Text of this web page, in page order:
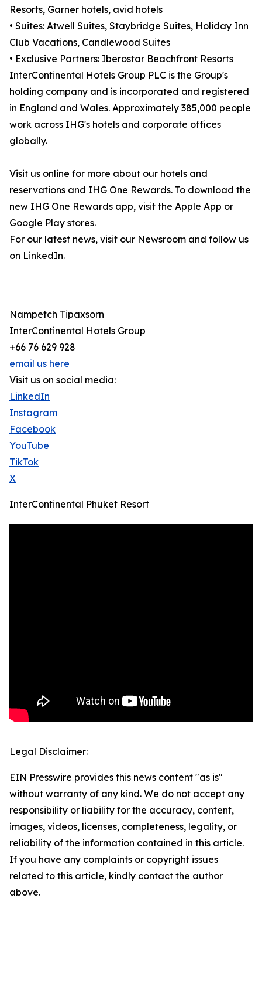
Resorts, Garner hotels, avid hotels
• Suites: Atwell Suites, Staybridge Suites, Holiday Inn
Club Vacations, Candlewood Suites
• Exclusive Partners: Iberostar Beachfront Resorts
InterContinental Hotels Group PLC is the Group's
holding company and is incorporated and registered
in England and Wales. Approximately 385,000 people
work across IHG's hotels and corporate offices
globally.
Visit us online for more about our hotels and
reservations and IHG One Rewards. To download the
new IHG One Rewards app, visit the Apple App or
Google Play stores.
For our latest news, visit our Newsroom and follow us
on LinkedIn.
Nampetch Tipaxsorn
InterContinental Hotels Group
+66 76 629 928
email us here
Visit us on social media:
LinkedIn
Instagram
Facebook
YouTube
TikTok
X
InterContinental Phuket Resort
Legal Disclaimer:
EIN Presswire provides this news content "as is"
without warranty of any kind. We do not accept any
responsibility or liability for the accuracy, content,
images, videos, licenses, completeness, legality, or
reliability of the information contained in this article.
If you have any complaints or copyright issues
related to this article, kindly contact the author
above.